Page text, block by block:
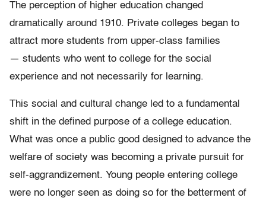
The perception of higher education changed
dramatically around 1910. Private colleges began to
attract more students from upper-class families
— students who went to college for the social
experience and not necessarily for learning.
This social and cultural change led to a fundamental
shift in the defined purpose of a college education.
What was once a public good designed to advance the
welfare of society was becoming a private pursuit for
self-aggrandizement. Young people entering college
were no longer seen as doing so for the betterment of